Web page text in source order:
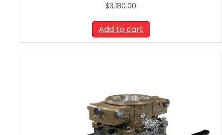
$3,180.00
Add to cart